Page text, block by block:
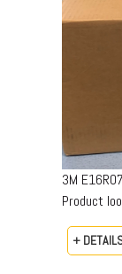
3M
Product
+